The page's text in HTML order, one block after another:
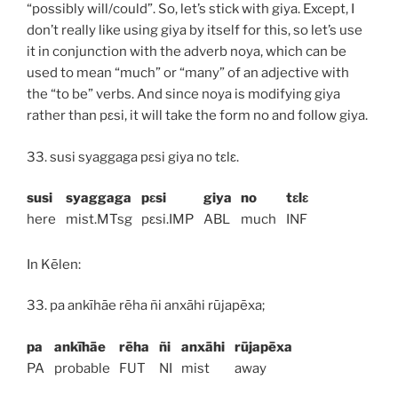
“possibly will/could”. So, let’s stick with giya. Except, I
don’t really like usinggiya by itself for this, so let’s use
it in conjunction with the adverb noya, which can be
used to mean “much” or “many” of an adjective with
the “to be” verbs. And since noya is modifyinggiya
rather than pɛsi, it will take the form noand followgiya.
33.susi syaggaga pɛsi giya no tɛlɛ.
susi
here
syaggaga
mist.MTsg
pɛsi
pɛsi.IMP
giya
ABL
no
much
tɛlɛ
INF
In Kēlen:
33. pa ankīhāe rēha ñi anxāhi rūjapēxa;
pa
PA
ankīhāe
probable
rēha
FUT
ñi
NI
anxāhi
mist
rūjapēxa
away